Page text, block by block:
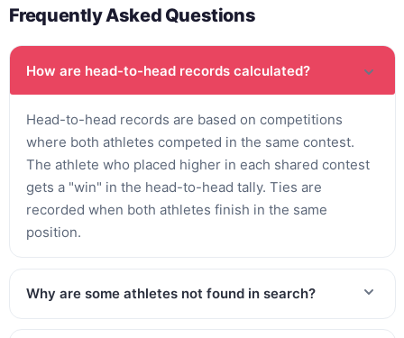
Frequently Asked Questions
How are head-to-head records calculated?
Head-to-head records are based on competitions
where both athletes competed in the same contest.
The athlete who placed higher in each shared contest
gets a "win" in the head-to-head tally. Ties are
recorded when both athletes finish in the same
position.
Why are some athletes not found in search?